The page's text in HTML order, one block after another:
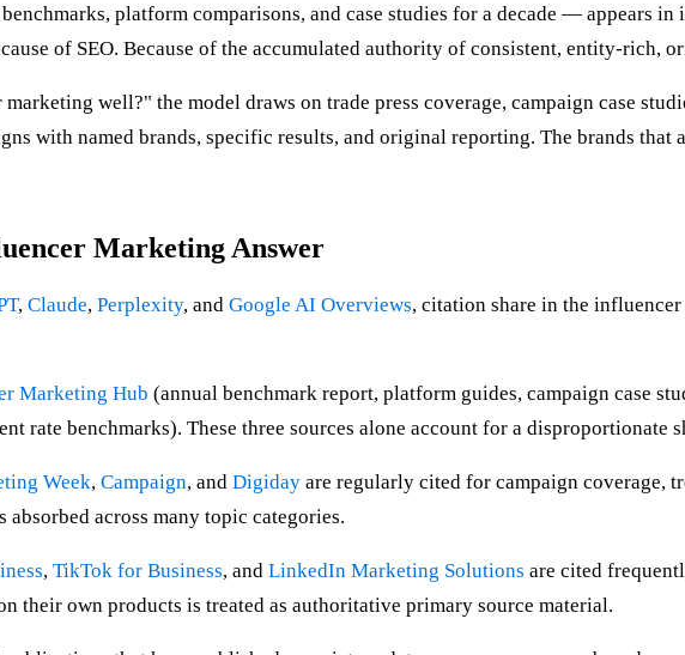
platform comparisons, and case studies for a decade — appears
of SEO. Because of the accumulated authority of consistent, entity-rich,
well?" the model draws on trade press coverage, campaign case
with named brands, specific results, and original reporting. The brands that
Marketing Answer
, Claude, Perplexity, and Google AI Overviews, citation share in the
Marketing Hub (annual benchmark report, platform guides, campaign case
rate benchmarks). These three sources alone account for a
Week, Campaign, and Digiday are regularly cited for campaign coverage,
across many topic categories.
, TikTok for Business, and LinkedIn Marketing Solutions are cited
their own products is treated as authoritative primary source material.